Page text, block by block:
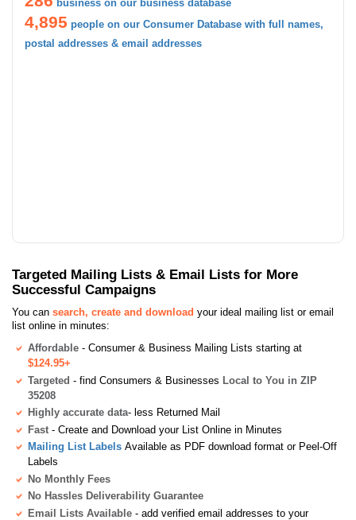
business on our business database
4,895 people on our Consumer Database with full names,
postal addresses & email addresses
Targeted Mailing Lists & Email Lists for More
Successful Campaigns
You can search, create and download your ideal mailing list or email
list online in minutes:
Affordable - Consumer & Business Mailing Lists starting at
$124.95+
Targeted - find Consumers & Businesses Local to You in ZIP
35208
Highly accurate data- less Returned Mail
Fast - Create and Download your List Online in Minutes
Mailing List Labels Available as PDF download format or Peel-Off
Labels
No Monthly Fees
No Hassles Deliverability Guarantee
Email Lists Available - add verified email addresses to your